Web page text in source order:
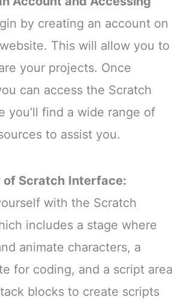
by creating an account on
This will allow you to
your projects. Once
can access the Scratch
you’ll find a wide range of
to assist you.
of Scratch Interface:
with the Scratch
includes a stage where
animate characters, a
for coding, and a script area
blocks to create scripts